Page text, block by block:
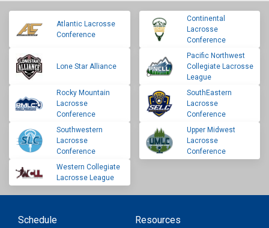
Atlantic Lacrosse
Conference
Continental
Lacrosse
Conference
Lone Star Alliance
Pacific Northwest
Collegiate Lacrosse
League
Rocky Mountain
Lacrosse
Conference
SouthEastern
Lacrosse
Conference
Southwestern
Lacrosse
Conference
Upper Midwest
Lacrosse
Conference
Western Collegiate
Lacrosse League
Schedule
Resources